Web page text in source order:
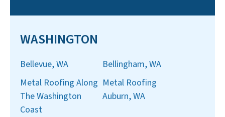
WASHINGTON
Bellevue, WA
Bellingham, WA
Metal Roofing Along
The Washington
Coast
Metal Roofing
Auburn, WA